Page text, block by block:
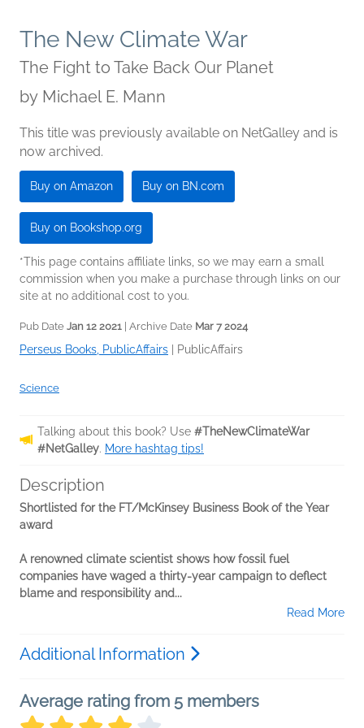
The New Climate War
The Fight to Take Back Our Planet
by Michael E. Mann
This title was previously available on NetGalley and is
now archived.
Buy on Amazon Buy on BN.com
Buy on Bookshop.org
*This page contains affiliate links, so we may earn a small
commission when you make a purchase through links on our
site at no additional cost to you.
Pub Date Jan 12 2021 | Archive Date Mar 7 2024
Perseus Books, PublicAffairs PublicAffairs
Science
Talking about this book? Use #TheNewClimateWar
#NetGalley. More hashtag tips!
Description
Shortlisted for the FT/McKinsey Business Book of the Year
award
A renowned climate scientist shows how fossil fuel
companies have waged a thirty-year campaign to deflect
blame and responsibility and...
Read More
Additional Information
Average rating from 5 members